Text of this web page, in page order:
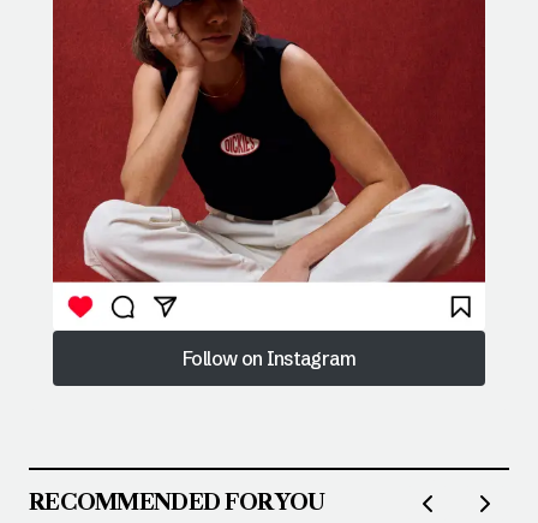
Follow on Instagram
Follow on Instagram
RECOMMENDED FOR YOU